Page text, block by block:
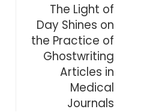
The Light of
Day Shines on
the Practice of
Ghostwriting
Articles in
Medical
Journals